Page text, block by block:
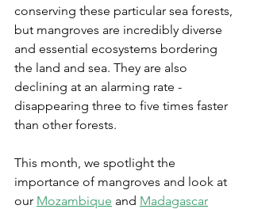
conserving these particular sea forests,
but mangroves are incredibly diverse
and essential ecosystems bordering
the land and sea. They are also
declining at an alarming rate -
disappearing three to five times faster
than other forests.
This month, we spotlight the
importance of mangroves and look at
our Mozambique and Madagascar